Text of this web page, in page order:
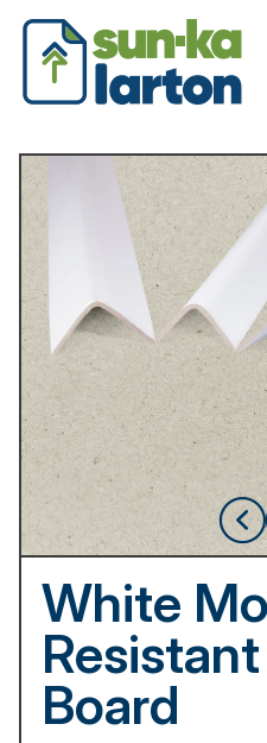
White
Resistant
Board